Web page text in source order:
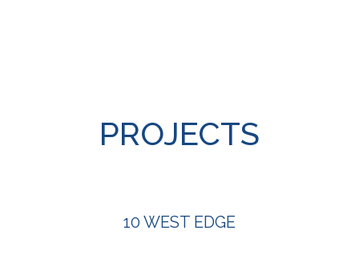
PROJECTS
10 WEST EDGE